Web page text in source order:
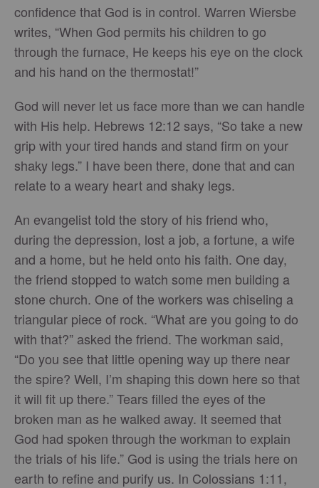
confidence that God is in control. Warren Wiersbe
writes, “When God permits his children to go
through the furnace, He keeps his eye on the clock
and his hand on the thermostat!”
God will never let us face more than we can handle
with His help. Hebrews 12:12 says, “So take a new
grip with your tired hands and stand firm on your
shaky legs.” I have been there, done that and can
relate to a weary heart and shaky legs.
An evangelist told the story of his friend who,
during the depression, lost a job, a fortune, a wife
and a home, but he held onto his faith. One day,
the friend stopped to watch some men building a
stone church. One of the workers was chiseling a
triangular piece of rock. “What are you going to do
with that?” asked the friend. The workman said,
“Do you see that little opening way up there near
the spire? Well, I’m shaping this down here so that
it will fit up there.” Tears filled the eyes of the
broken man as he walked away. It seemed that
God had spoken through the workman to explain
the trials of his life.” God is using the trials here on
earth to refine and purify us. In Colossians 1:11,